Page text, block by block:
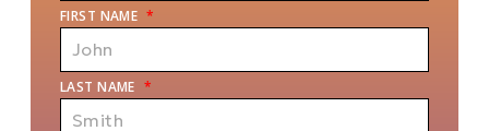
FIRST NAME *
LAST NAME *